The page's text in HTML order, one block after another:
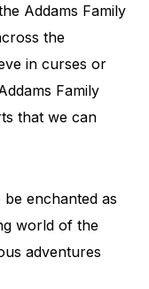
Addams Family
the
in curses or
Family
that we can
enchanted as
world of the
adventures